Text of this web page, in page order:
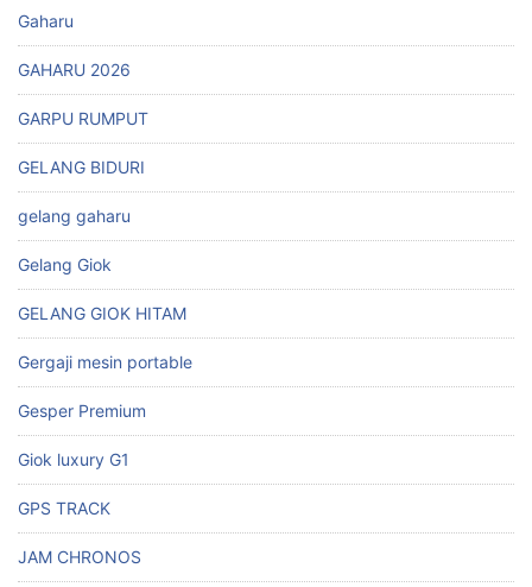
Gaharu
GAHARU 2026
GARPU RUMPUT
GELANG BIDURI
gelang gaharu
Gelang Giok
GELANG GIOK HITAM
Gergaji mesin portable
Gesper Premium
Giok luxury G1
GPS TRACK
JAM CHRONOS